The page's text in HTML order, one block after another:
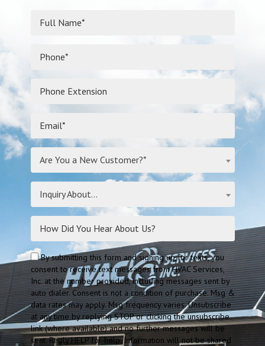
Are You a New Customer?*
Inquiry About...
By submitting this form and signing up for texts, you
consent to receive text messages from HVAC Services,
Inc. at the number provided, including messages sent by
auto dialer. Consent is not a condition of purchase. Msg &
data rates may apply. Msg frequency varies. Unsubscribe
at any time by replying STOP or clicking the unsubscribe
link (where available) and no further messages will be
sent. Reply HELP for help. Information will not be shared